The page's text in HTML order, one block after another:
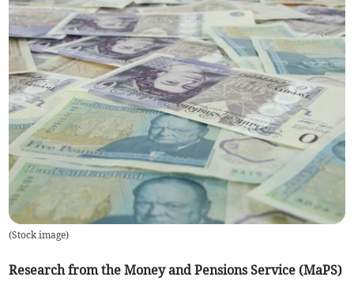
(Stock image)
Research from the Money and Pensions Service (MaPS)